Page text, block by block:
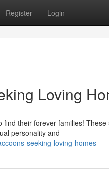
Register Login
Loving
their forever families!
personality and
seeking-loving-homes